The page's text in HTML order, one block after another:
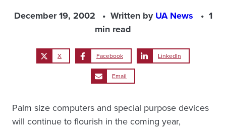
December 19, 2002 Written byUA News
1
min read
X Facebook LinkedIn
Email
Palm size computers and special purpose devices
will continue to flourish in the coming year,